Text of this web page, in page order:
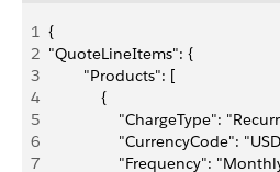
1 {
2 "QuoteLineItems": {
3
        "Products": [
4
            {
5
"ChargeType":
6
"CurrencyCode":
7
"Frequency":